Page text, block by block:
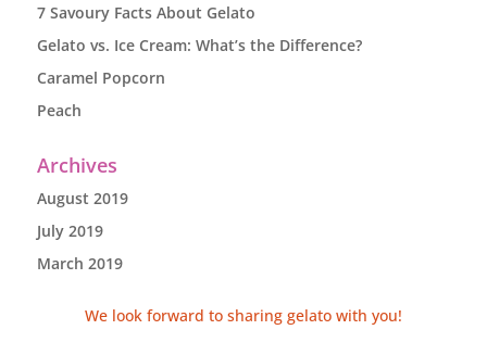
7 Savoury Facts About Gelato
Gelato vs. Ice Cream: What’s the Difference?
Caramel Popcorn
Peach
Archives
August 2019
July 2019
March 2019
We look forward to sharing gelato with you!